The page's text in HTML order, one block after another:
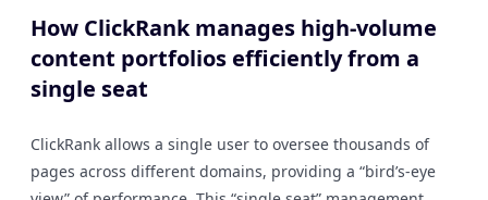
How ClickRank manages high-volume
content portfolios efficiently from a
single seat
ClickRank allows a single user to oversee thousands of
pages across different domains, providing a “bird’s-eye